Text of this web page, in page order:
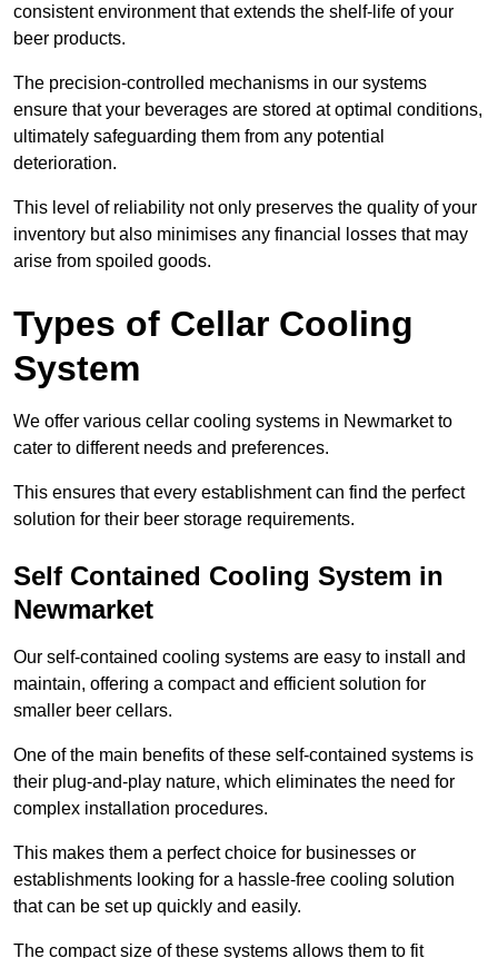
consistent environment that extends the shelf-life of your
beer products.
The precision-controlled mechanisms in our systems
ensure that your beverages are stored at optimal conditions,
ultimately safeguarding them from any potential
deterioration.
This level of reliability not only preserves the quality of your
inventory but also minimises any financial losses that may
arise from spoiled goods.
Types of Cellar Cooling
System
We offer various cellar cooling systems in Newmarket to
cater to different needs and preferences.
This ensures that every establishment can find the perfect
solution for their beer storage requirements.
Self Contained Cooling System in
Newmarket
Our self-contained cooling systems are easy to install and
maintain, offering a compact and efficient solution for
smaller beer cellars.
One of the main benefits of these self-contained systems is
their plug-and-play nature, which eliminates the need for
complex installation procedures.
This makes them a perfect choice for businesses or
establishments looking for a hassle-free cooling solution
that can be set up quickly and easily.
The compact size of these systems allows them to fit